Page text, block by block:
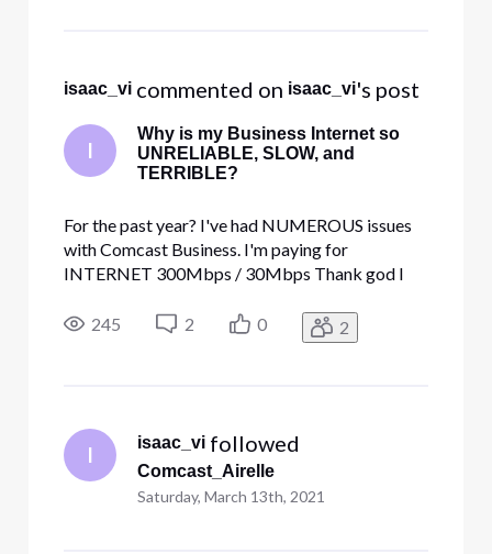
isaac_vi commented on isaac_vi's post
I
Why is my Business Internet so
UNRELIABLE, SLOW, and
TERRIBLE?
For the past year? I've had NUMEROUS issues
with Comcast Business. I'm paying for
INTERNET 300Mbps / 30Mbps Thank god I
the terrible service is robbery. I get so many
disconnections, at least 2 a week. Speed tests
245 2 0 2
I
isaac_vi followed
Comcast_Airelle
Saturday, March 13th, 2021